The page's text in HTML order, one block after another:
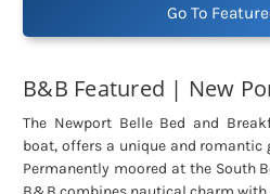
Go To
B&B Featured | New
The Newport Belle Bed and
boat, offers a unique and romantic
Permanently moored at the South